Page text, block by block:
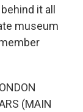
it all
museum
(MAIN